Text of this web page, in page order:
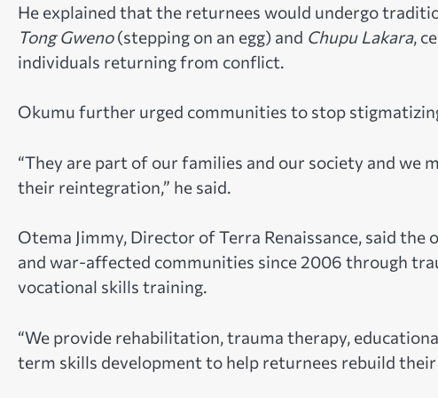
He explained that the returnees would undergo
Tong Gweno(stepping on an egg) and Chupu Lakara,
individuals returning from conflict.
Okumu further urged communities to stop
“They are part of our families and our society and we
their reintegration,” he said.
Otema Jimmy, Director of Terra Renaissance, said
and war-affected communities since 2006 through
vocational skills training.
“We provide rehabilitation, trauma therapy,
term skills development to help returnees rebuild their